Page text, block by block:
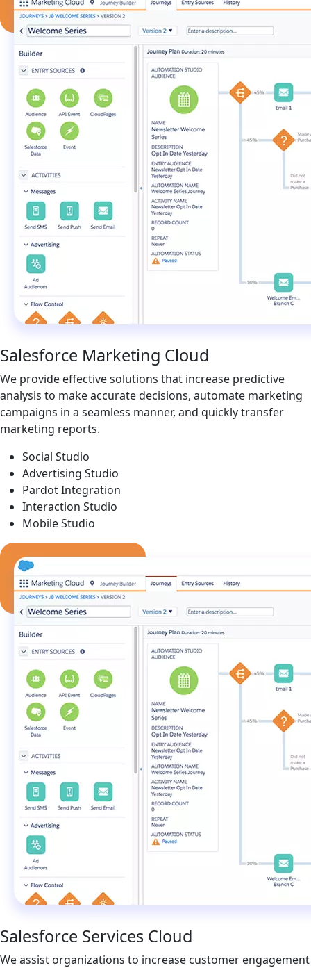
Salesforce Marketing Cloud
We provide effective solutions that increase predictive
analysis to make accurate decisions, automate marketing
campaigns in a seamless manner, and quickly transfer
marketing reports.
Social Studio
Advertising Studio
Pardot Integration
Interaction Studio
Mobile Studio
Salesforce Services Cloud
We assist organizations to increase customer engagement